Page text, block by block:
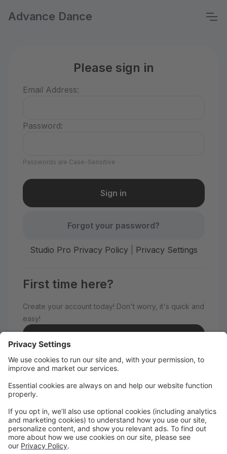
Advance Dance
Please sign in
Email Address:
Password:
Passwords are Case-Sensitive
Forgot your password?
Studio Pro Privacy Policy| Privacy Settings
First time here?
Create your account today! Don't worry, it's quick and
easy!
Welcome to Advance Dance!